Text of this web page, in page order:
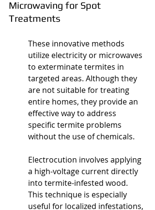
Microwaving for Spot
Treatments
These innovative methods
utilize electricity or microwaves
to exterminate termites in
targeted areas. Although they
are not suitable for treating
entire homes, they provide an
effective way to address
specific termite problems
without the use of chemicals.
Electrocution involves applying
a high-voltage current directly
into termite-infested wood.
This technique is especially
useful for localized infestations,